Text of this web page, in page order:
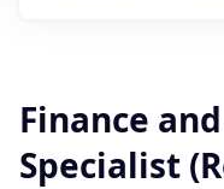
Finance
Specialist